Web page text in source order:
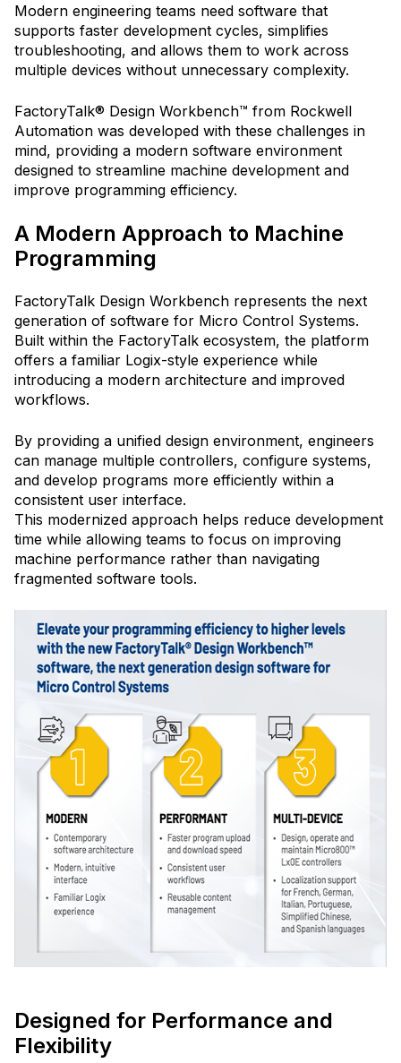
Modern engineering teams need software that
supports faster development cycles, simplifies
troubleshooting, and allows them to work across
multiple devices without unnecessary complexity.
FactoryTalk® Design Workbench™ from Rockwell
Automation was developed with these challenges in
mind, providing a modern software environment
designed to streamline machine development and
improve programming efficiency.
A Modern Approach to Machine
Programming
FactoryTalk Design Workbench represents the next
generation of software for Micro Control Systems.
Built within the FactoryTalk ecosystem, the platform
offers a familiar Logix-style experience while
introducing a modern architecture and improved
workflows.
By providing a unified design environment, engineers
can manage multiple controllers, configure systems,
and develop programs more efficiently within a
consistent user interface.
This modernized approach helps reduce development
time while allowing teams to focus on improving
machine performance rather than navigating
fragmented software tools.
Designed for Performance and
Flexibility